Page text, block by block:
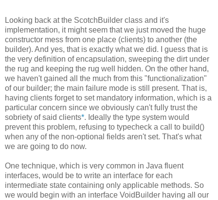
Looking back at the ScotchBuilder class and it's
implementation, it might seem that we just moved the huge
constructor mess from one place (clients) to another (the
builder). And yes, that is exactly what we did. I guess that is
the very definition of encapsulation, sweeping the dirt under
the rug and keeping the rug well hidden. On the other hand,
we haven't gained all the much from this "functionalization"
of our builder; the main failure mode is still present. That is,
having clients forget to set mandatory information, which is a
particular concern since we obviously can't fully trust the
sobriety of said clients*. Ideally the type system would
prevent this problem, refusing to typecheck a call to build()
when any of the non-optional fields aren't set. That's what
we are going to do now.
One technique, which is very common in Java fluent
interfaces, would be to write an interface for each
intermediate state containing only applicable methods. So
we would begin with an interface VoidBuilder having all our